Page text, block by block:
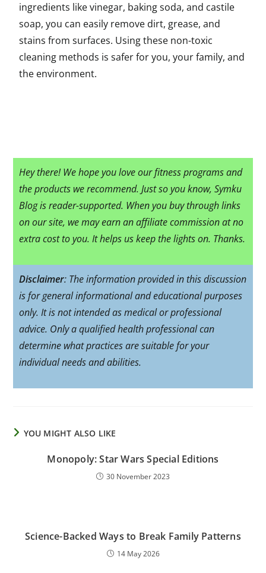
ingredients like vinegar, baking soda, and castile
soap, you can easily remove dirt, grease, and
stains from surfaces. Using these non-toxic
cleaning methods is safer for you, your family, and
the environment.
Hey there! We hope you love our fitness programs and
the products we recommend. Just so you know, Symku
Blog is reader-supported. When you buy through links
on our site, we may earn an affiliate commission at no
extra cost to you. It helps us keep the lights on. Thanks.
Disclaimer: The information provided in this discussion
is for general informational and educational purposes
only. It is not intended as medical or professional
advice. Only a qualified health professional can
determine what practices are suitable for your
individual needs and abilities.
YOU MIGHT ALSO LIKE
Monopoly: Star Wars Special Editions
30 November 2023
Science-Backed Ways to Break Family Patterns
14 May 2026